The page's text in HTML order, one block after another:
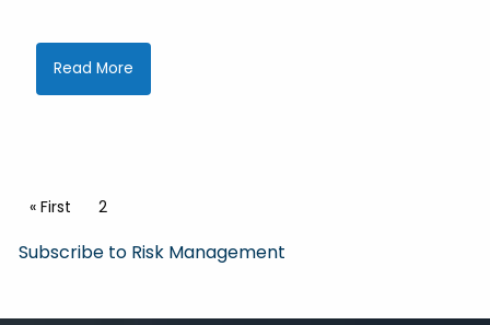
Read More
Pagination
First page
« First Current page
2
Subscribe to Risk Management